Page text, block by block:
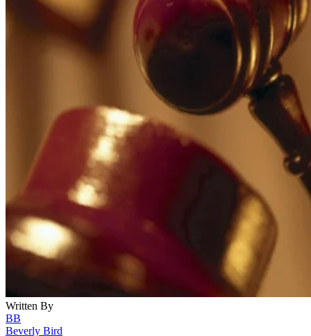
Written By
BB
Beverly Bird